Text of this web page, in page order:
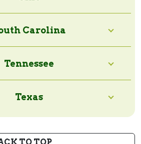
Carolina
Tennessee
Texas